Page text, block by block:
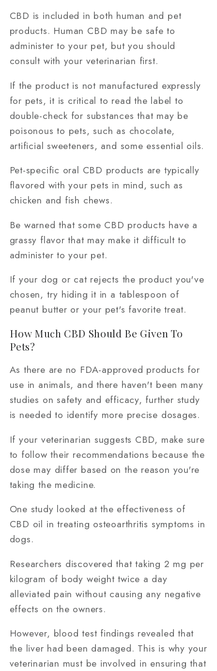
CBD is included in both human and pet
products. Human CBD may be safe to
administer to your pet, but you should
consult with your veterinarian first.
If the product is not manufactured expressly
for pets, it is critical to read the label to
double-check for substances that may be
poisonous to pets, such as chocolate,
artificial sweeteners, and some essential oils.
Pet-specific oral CBD products are typically
flavored with your pets in mind, such as
chicken and fish chews.
Be warned that some CBD products have a
grassy flavor that may make it difficult to
administer to your pet.
If your dog or cat rejects the product you've
chosen, try hiding it in a tablespoon of
peanut butter or your pet's favorite treat.
How Much CBD Should Be Given To
Pets?
As there are no FDA-approved products for
use in animals, and there haven't been many
studies on safety and efficacy, further study
is needed to identify more precise dosages.
If your veterinarian suggests CBD, make sure
to follow their recommendations because the
dose may differ based on the reason you're
taking the medicine.
One study looked at the effectiveness of
CBD oil in treating osteoarthritis symptoms in
dogs.
Researchers discovered that taking 2 mg per
kilogram of body weight twice a day
alleviated pain without causing any negative
effects on the owners.
However, blood test findings revealed that
the liver had been damaged. This is why your
veterinarian must be involved in ensuring that